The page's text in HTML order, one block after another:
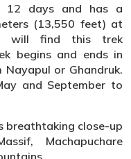
12 days and has a
(13,550 feet) at
will find this trek
begins and ends in
or Ghandruk.
and September to
breathtaking close-up
Machapuchare